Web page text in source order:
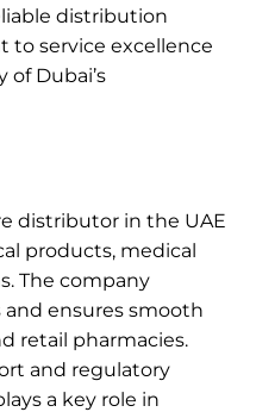
distribution
service excellence
Dubai’s
distributor in the UAE
products, medical
The company
ensures smooth
retail pharmacies.
and regulatory
a key role in